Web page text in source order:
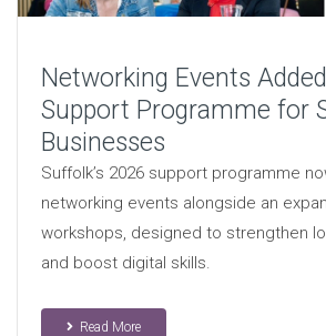
Networking Events
Support Programme for
Businesses
Suffolk’s 2026 support programme
networking events alongside an
workshops, designed to strengthen
and boost digital skills.
Read More